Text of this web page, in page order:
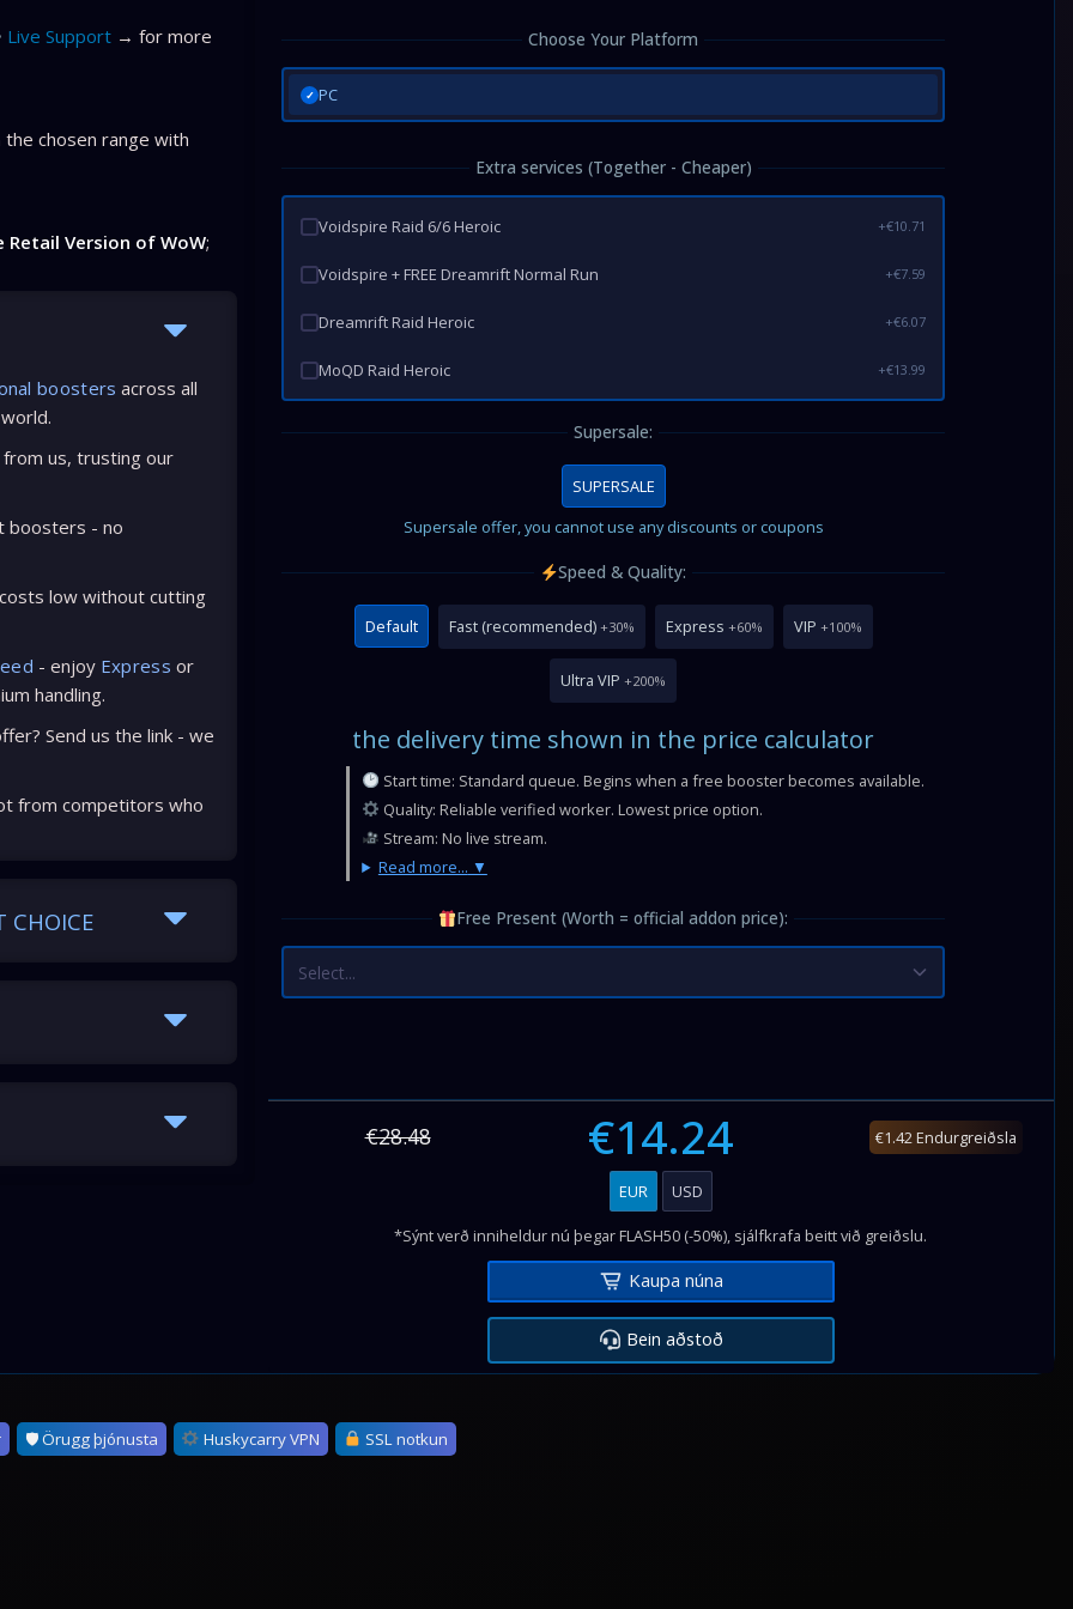
Live Support → for more
the chosen range with
Version of WoW;
boosters across all
us, trusting our
boosters - no
low without cutting
- enjoy Express or
handling.
Send us the link - we
from competitors who
CHOICE
Choose Your Platform
✓ PC
Extra services (Together - Cheaper)
Voidspire Raid 6/6 Heroic +€10.71
Voidspire + FREE Dreamrift Normal Run +€7.59
Dreamrift Raid Heroic +€6.07
MoQD Raid Heroic +€13.99
Supersale:
SUPERSALE
Supersale offer, you cannot use any discounts or coupons
Speed & Quality:
Default Fast (recommended)+30% Express +60% VIP +100%
Ultra VIP +200%
the delivery time shown in the price calculator
Start time: Standard queue. Begins when a free booster becomes available.
Quality: Reliable verified worker. Lowest price option.
Stream: No live stream.
Read more...
Free Present (Worth = official addon price):
Select...
€28.48 €14.24 €1.42 Endurgreiðsla
EUR USD
*Sýnt verð inniheldur nú þegar FLASH50 (-50%), sjálfkrafa beitt við greiðslu.
Kaupa núna
Bein aðstoð
🛡 Örugg þjónusta Huskycarry VPN SSL notkun